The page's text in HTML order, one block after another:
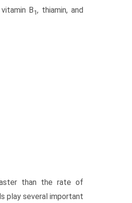
B1, thiamin, and
than the rate of
play several important